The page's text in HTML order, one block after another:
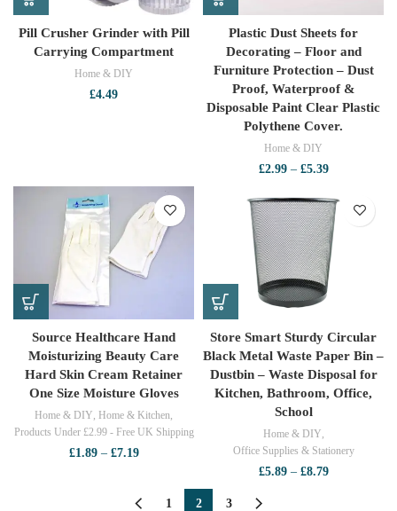
Pill Crusher Grinder with Pill
Carrying Compartment
Home & DIY
£4.49
Plastic Dust Sheets for
Decorating – Floor and
Furniture Protection – Dust
Proof, Waterproof &
Disposable Paint Clear Plastic
Polythene Cover.
Home & DIY
£2.99 – £5.39Price
£2.99
through
£5.39
Source Healthcare Hand
Moisturizing Beauty Care
Hard Skin Cream Retainer
One Size Moisture Gloves
Home & DIY, Home & Kitchen,
Products Under £2.99 - Free UK Shipping
£1.89 – £7.19Price
through
Store Smart Sturdy Circular
Black Metal Waste Paper Bin –
Dustbin – Waste Disposal for
Kitchen, Bathroom, Office,
School
Home & DIY,
Office Supplies & Stationery
£5.89 – £8.79Price
1 2 3